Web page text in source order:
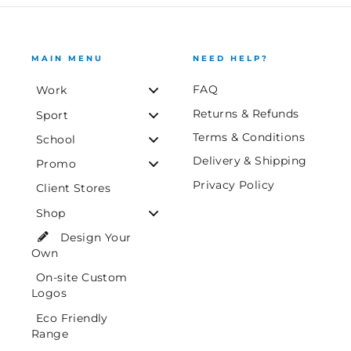
MAIN MENU
Work
Sport
School
Promo
Client Stores
Shop
Design Your
Own
On-site Custom
Logos
Eco Friendly
Range
NEED HELP?
FAQ
Returns & Refunds
Terms & Conditions
Delivery & Shipping
Privacy Policy